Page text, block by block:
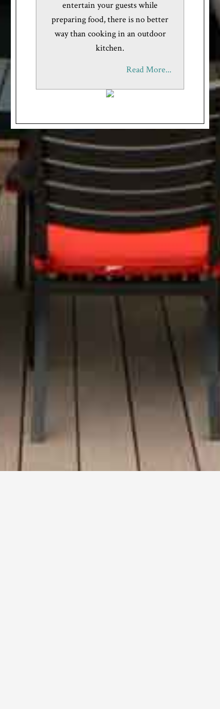
entertain your guests while
preparing food, there is no better
way than cooking in an outdoor
kitchen.
Read More...